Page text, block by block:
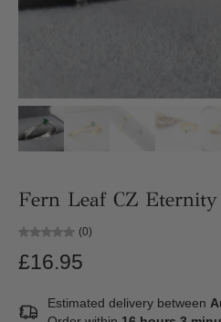
Fern Leaf CZ
(0)
£16.95
Estimated delivery between